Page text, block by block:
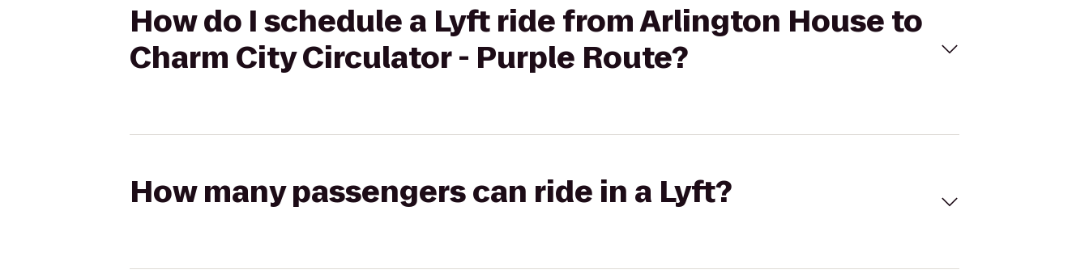
How do I schedule a Lyft ride from Arlington House to
Charm City Circulator - Purple Route?
How many passengers can ride in a Lyft?